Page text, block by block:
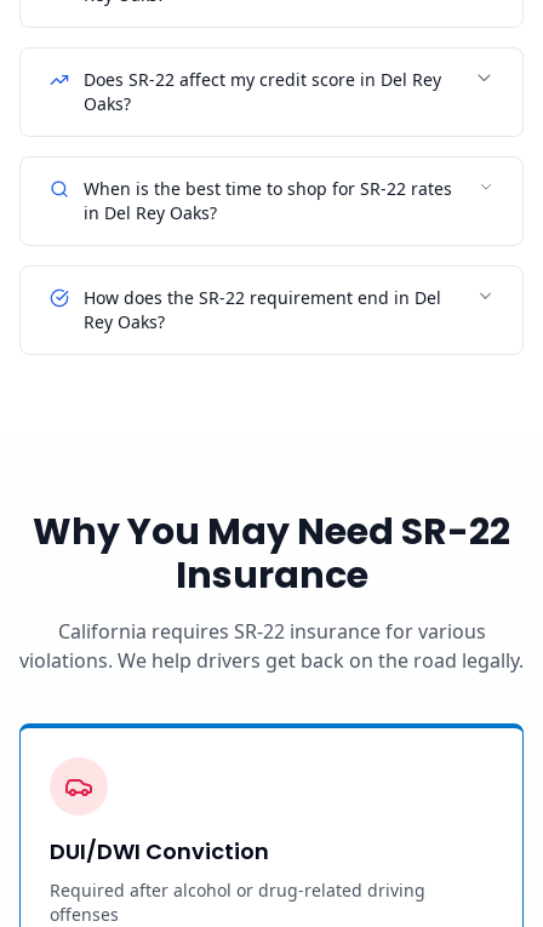
Does SR-22 affect my credit score in Del Rey
Oaks?
When is the best time to shop for SR-22 rates
in Del Rey Oaks?
How does the SR-22 requirement end in Del
Rey Oaks?
Why You May Need SR-22
Insurance
California requires SR-22 insurance for various
violations. We help drivers get back on the road legally.
DUI/DWI Conviction
Required after alcohol or drug-related driving
offenses